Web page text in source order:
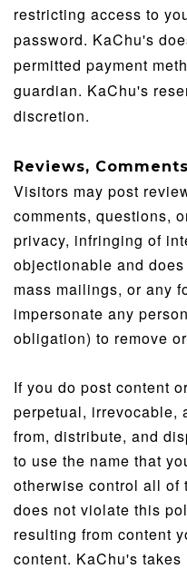
restricting access to
password. KaChu's
permitted payment
guardian. KaChu's
discretion.
Reviews,
Visitors may post
comments, questions,
privacy, infringing of
objectionable and
mass mailings, or any
impersonate any
obligation) to remove
If you do post content
perpetual, irrevocable,
from, distribute, and
to use the name that
otherwise control all of
does not violate this
resulting from content
content. KaChu's